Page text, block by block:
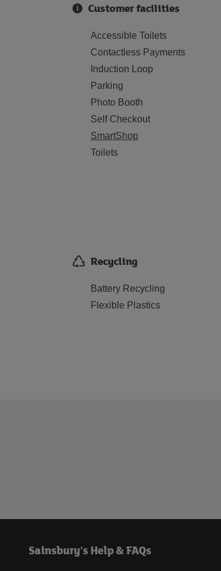
Customer facilities
Accessible Toilets
Contactless Payments
Induction Loop
Parking
Photo Booth
Self Checkout
SmartShop
Toilets
Recycling
Battery Recycling
Flexible Plastics
Sainsbury's Help & FAQs